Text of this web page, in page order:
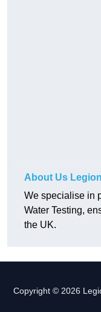
About Us
We specialise in
Water Testing,
the UK.
Copyright © 2026